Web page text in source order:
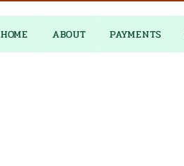
HOME ABOUT PAYMENTS